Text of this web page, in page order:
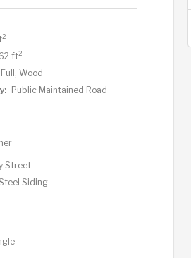
2
ft2
Wood
Public Maintained Road
Street
Siding